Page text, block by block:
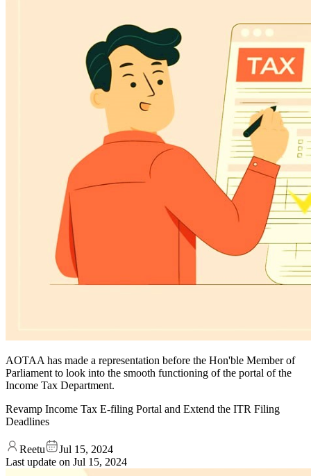
AOTAA has made a representation before the Hon'ble Member of
Parliament to look into the smooth functioning of the portal of the
Income Tax Department.
Revamp Income Tax E-filing Portal and Extend the ITR Filing
Deadlines
Reetu
Jul 15, 2024
Last update on Jul 15, 2024